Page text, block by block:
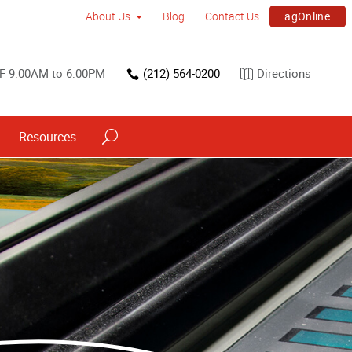
About Us Blog Contact Us agOnline
9:00AM to 6:00PM (212) 564-0200 Directions
Resources